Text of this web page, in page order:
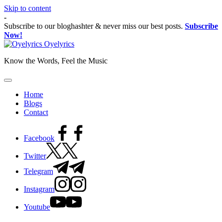
Skip to content
-
Subscribe to our bloghashter & never miss our best posts. Subscribe
Now!
Oyelyrics
Know the Words, Feel the Music
Home
Blogs
Contact
Facebook
Twitter
Telegram
Instagram
Youtube